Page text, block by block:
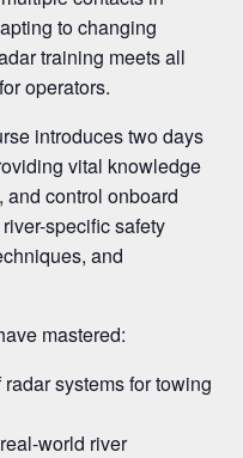
to changing
training meets all
operators.
introduces two days
vital knowledge
and control onboard
specific safety
and
mastered:
systems for towing
world river